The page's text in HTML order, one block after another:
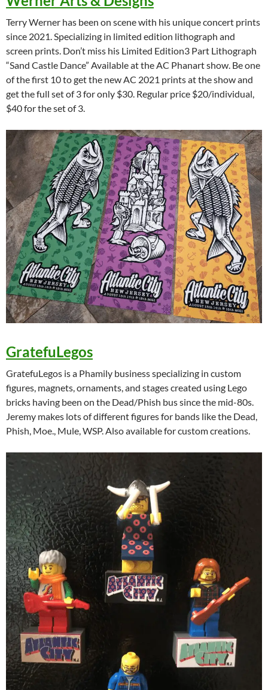
Terry Werner has been on scene with his unique concert prints
since 2021. Specializing in limited edition lithograph and
screen prints. Don’t miss his Limited Edition3 Part Lithograph
“Sand Castle Dance” Available at the AC Phanart show. Be one
of the first 10 to get the new AC 2021 prints at the show and
get the full set of 3 for only $30. Regular price $20/individual,
$40 for the set of 3.
GratefuLegos
GratefuLegos is a Phamily business specializing in custom
figures, magnets, ornaments, and stages created using Lego
bricks having been on the Dead/Phish bus since the mid-80s.
Jeremy makes lots of different figures for bands like the Dead,
Phish, Moe., Mule, WSP. Also available for custom creations.